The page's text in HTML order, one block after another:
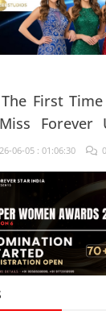
First
Forever
At ZEE
06-05 : 01:06:30 0